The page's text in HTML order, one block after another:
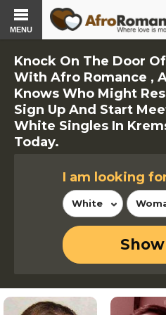
MENU
Knock On The Door
With Afro Romance ,
Knows Who Might
Sign Up And Start
White Singles In
Today.
I am looking
White